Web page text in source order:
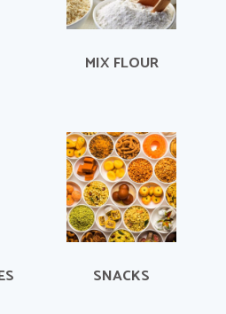
MIX FLOUR
SNACKS